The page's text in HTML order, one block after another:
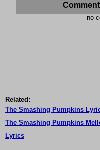
no
Related:
The Smashing Pumpkins
The Smashing Pumpkins
Lyrics